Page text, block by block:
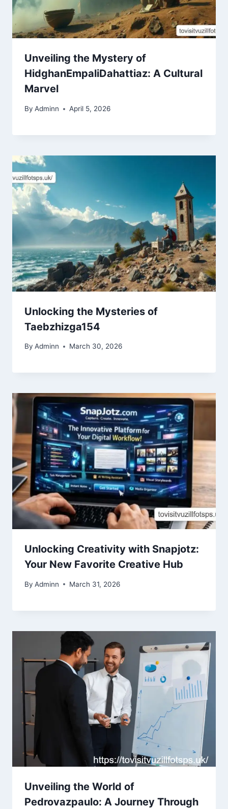
Unveiling the Mystery of
HidghanEmpaliDahattiaz: A Cultural
Marvel
By Adminn April 5, 2026
Unlocking the Mysteries of
Taebzhizga154
By Adminn March 30, 2026
Unlocking Creativity with Snapjotz:
Your New Favorite Creative Hub
By Adminn March 31, 2026
Unveiling the World of
Pedrovazpaulo: A Journey Through